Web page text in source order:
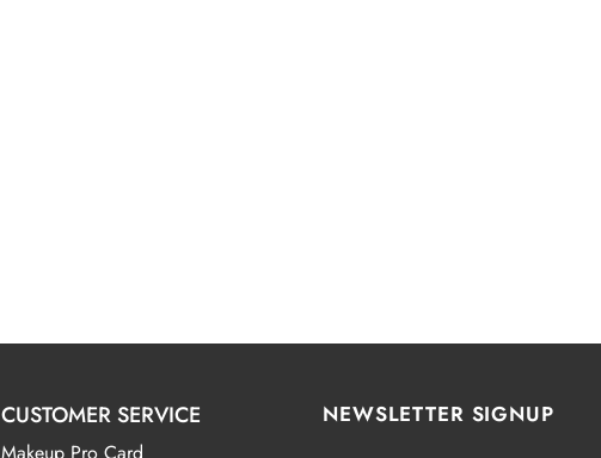
CUSTOMER SERVICE NEWSLETTER SIGNUP